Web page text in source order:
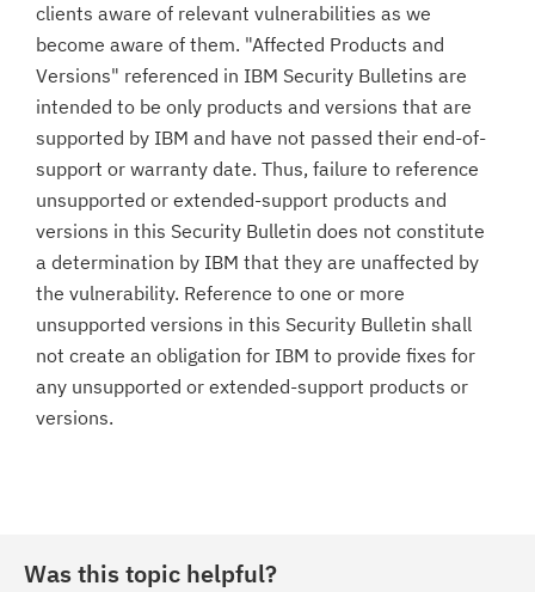
clients aware of relevant vulnerabilities as we
become aware of them. "Affected Products and
Versions" referenced in IBM Security Bulletins are
intended to be only products and versions that are
supported by IBM and have not passed their end-of-
support or warranty date. Thus, failure to reference
unsupported or extended-support products and
versions in this Security Bulletin does not constitute
a determination by IBM that they are unaffected by
the vulnerability. Reference to one or more
unsupported versions in this Security Bulletin shall
not create an obligation for IBM to provide fixes for
any unsupported or extended-support products or
versions.
Was this topic helpful?